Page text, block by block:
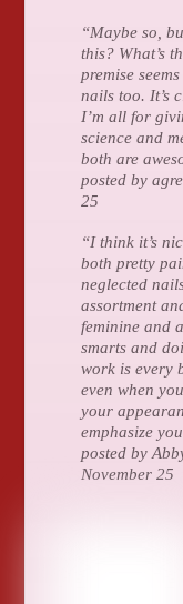
“Maybe so,
this? What’s
premise
nails too. It’s
I’m all for
science and
both are
posted by
25
“I think it’s
both pretty
neglected
assortment
feminine and
smarts and
work is every
even when
your
emphasize
posted by
November 25